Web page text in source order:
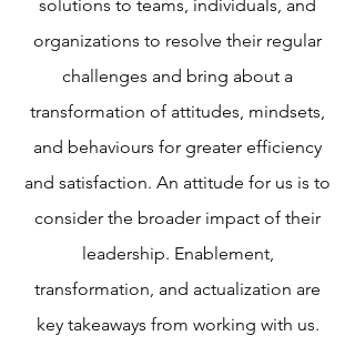
solutions to teams, individuals, and
organizations to resolve their regular
challenges and bring about a
transformation of attitudes, mindsets,
and behaviours for greater efficiency
and satisfaction. An attitude for us is to
consider the broader impact of their
leadership. Enablement,
transformation, and actualization are
key takeaways from working with us.